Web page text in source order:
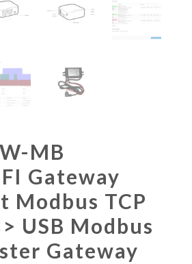
MB
Gateway
Modbus TCP
USB Modbus
Gateway